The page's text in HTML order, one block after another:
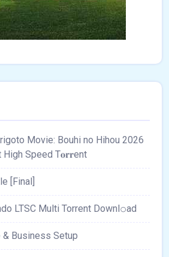
Movie: Bouhi no Hihou 2026
High Speed T𝐨𝐫𝐫ent
[Final]
LTSC Multi Torrent Downl𝚘аd
& Business Setup